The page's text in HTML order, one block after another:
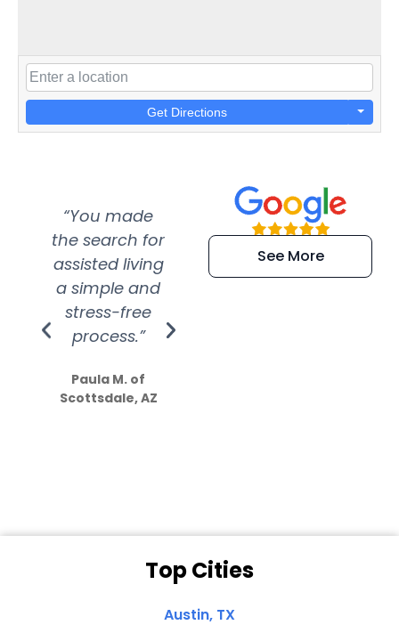
Get Directions
“You made
the search for
assisted living
a simple and
stress-free
process.”
Paula M. of
Scottsdale, AZ
“Super
efficient and
extremely kind
See More
Top Cities
Austin, TX